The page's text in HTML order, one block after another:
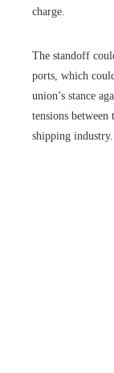
charge.
The standoff
ports, which
union’s stance
tensions
shipping industry.